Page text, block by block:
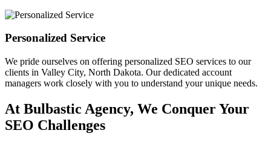
Personalized Service
We pride ourselves on offering personalized SEO services to our
clients in Valley City, North Dakota. Our dedicated account
managers work closely with you to understand your unique needs.
At Bulbastic Agency, We Conquer Your
SEO Challenges